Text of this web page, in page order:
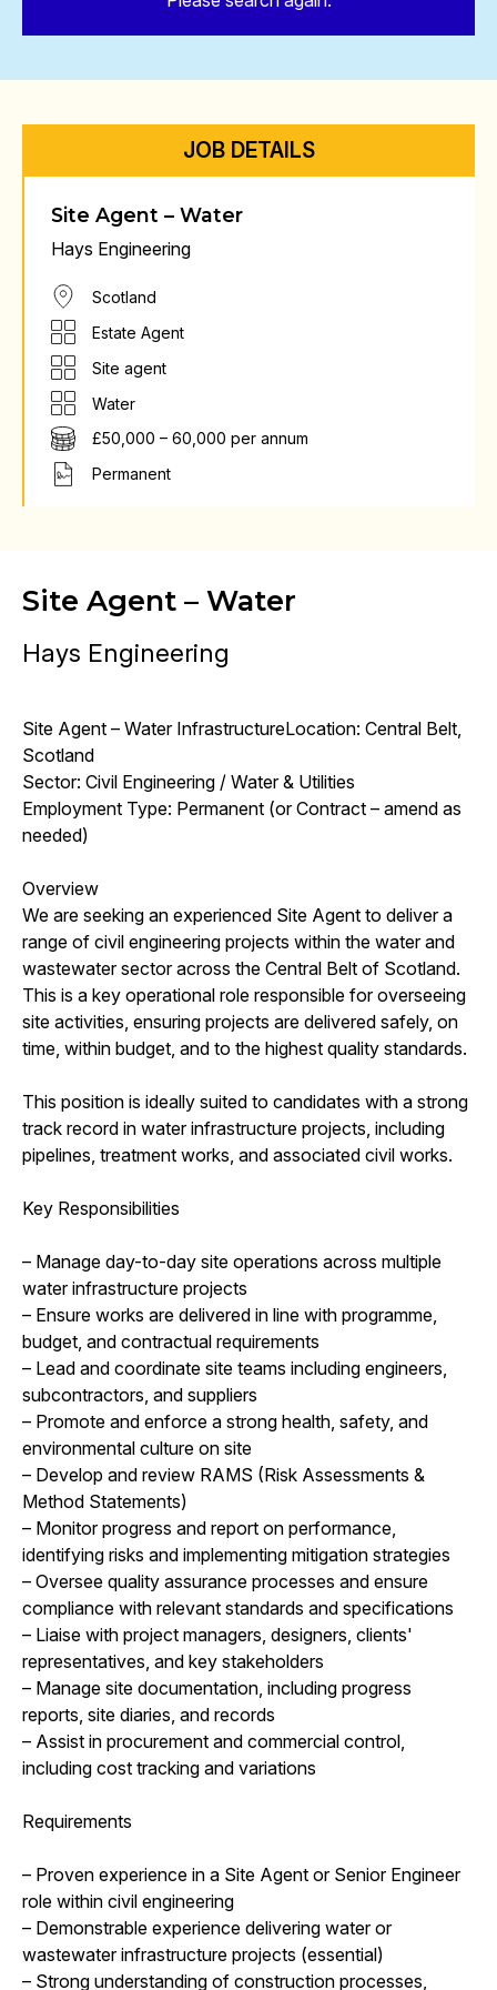
JOB DETAILS
Site Agent – Water
Hays Engineering
Scotland
Estate Agent
Site agent
Water
£50,000 – 60,000 per annum
Permanent
Site Agent – Water
Hays Engineering
Site Agent – Water InfrastructureLocation: Central Belt,
Scotland
Sector: Civil Engineering / Water & Utilities
Employment Type: Permanent (or Contract – amend as
needed)
Overview
We are seeking an experienced Site Agent to deliver a
range of civil engineering projects within the water and
wastewater sector across the Central Belt of Scotland.
This is a key operational role responsible for overseeing
site activities, ensuring projects are delivered safely, on
time, within budget, and to the highest quality standards.
This position is ideally suited to candidates with a strong
track record in water infrastructure projects, including
pipelines, treatment works, and associated civil works.
Key Responsibilities
– Manage day-to-day site operations across multiple
water infrastructure projects
– Ensure works are delivered in line with programme,
budget, and contractual requirements
– Lead and coordinate site teams including engineers,
subcontractors, and suppliers
– Promote and enforce a strong health, safety, and
environmental culture on site
– Develop and review RAMS (Risk Assessments &
Method Statements)
– Monitor progress and report on performance,
identifying risks and implementing mitigation strategies
– Oversee quality assurance processes and ensure
compliance with relevant standards and specifications
– Liaise with project managers, designers, clients'
representatives, and key stakeholders
– Manage site documentation, including progress
reports, site diaries, and records
– Assist in procurement and commercial control,
including cost tracking and variations
Requirements
– Proven experience in a Site Agent or Senior Engineer
role within civil engineering
– Demonstrable experience delivering water or
wastewater infrastructure projects (essential)
– Strong understanding of construction processes,